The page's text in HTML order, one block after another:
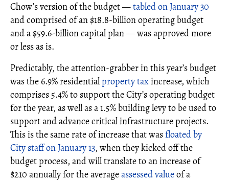
Chow’s version of the budget —tabled on January 30
and comprised of an $18.8-billion operating budget
and a $59.6-billion capital plan — was approved more
or less as is.
Predictably, the attention-grabber in this year’s budget
was the 6.9% residentialproperty taxincrease, which
comprises 5.4% to support the City’s operating budget
for the year, as well as a 1.5% building levy to be used to
support and advance critical infrastructure projects.
This is the same rate of increase that wasfloated by
City staff on January 13, when they kicked off the
budget process, and will translate to an increase of
$210 annually for the averageassessed valueof a